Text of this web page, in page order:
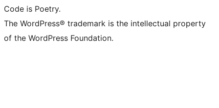
Code is Poetry.
The WordPress® trademark is the intellectual property
of the WordPress Foundation.